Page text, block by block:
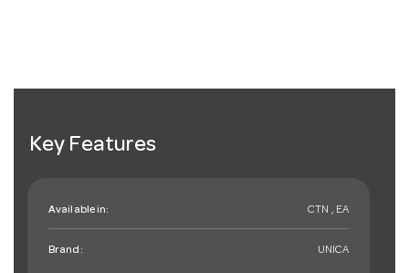
Key Features
Available in: CTN , EA
Brand: UNICA